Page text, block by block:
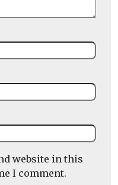
website in this
I comment.